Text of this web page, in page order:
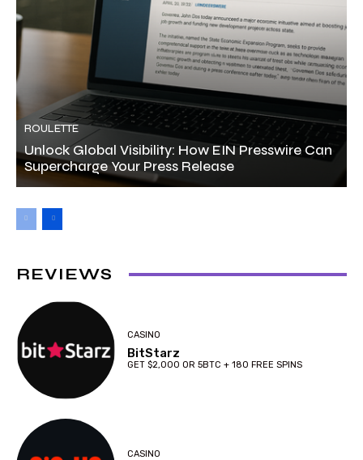
ROULETTE
Unlock Global Visibility: How EIN Presswire Can
Supercharge Your Press Release
REVIEWS
CASINO
BitStarz
GET $2,000 OR 5BTC + 180 FREE SPINS
CASINO